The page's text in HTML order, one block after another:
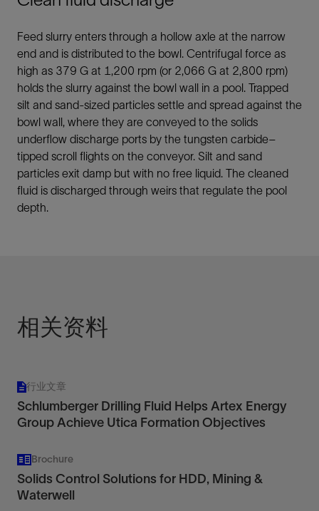
Feed slurry enters through a hollow axle at the narrow
end and is distributed to the bowl. Centrifugal force as
high as 379 G at 1,200 rpm (or 2,066 G at 2,800 rpm)
holds the slurry against the bowl wall in a pool. Trapped
silt and sand-sized particles settle and spread against the
bowl wall, where they are conveyed to the solids
underflow discharge ports by the tungsten carbide–
tipped scroll flights on the conveyor. Silt and sand
particles exit damp but with no free liquid. The cleaned
fluid is discharged through weirs that regulate the pool
depth.
相关资料
行业文章
Schlumberger Drilling Fluid Helps Artex Energy
Group Achieve Utica Formation Objectives
Brochure
Solids Control Solutions for HDD, Mining &
Waterwell